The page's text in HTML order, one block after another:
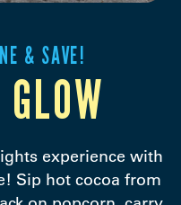
& SAVE!
experience with
Sip hot cocoa from